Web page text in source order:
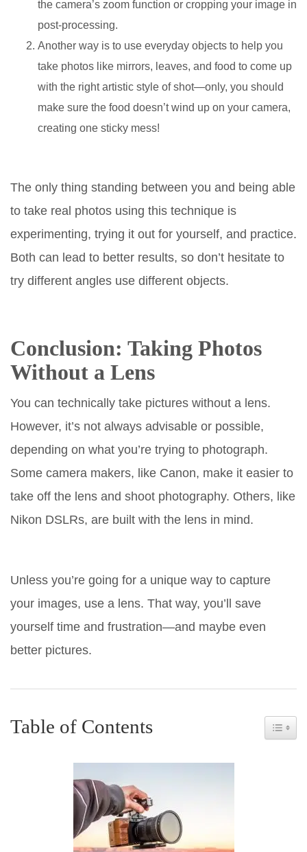
the camera’s zoom function or cropping your image in
post-processing.
Another way is to use everyday objects to help you
take photos like mirrors, leaves, and food to come up
with the right artistic style of shot—only, you should
make sure the food doesn’t wind up on your camera,
creating one sticky mess!
The only thing standing between you and being able
to take real photos using this technique is
experimenting, trying it out for yourself, and practice.
Both can lead to better results, so don’t hesitate to
try different angles use different objects.
Conclusion: Taking Photos
Without a Lens
You can technically take pictures without a lens.
However, it’s not always advisable or possible,
depending on what you’re trying to photograph.
Some camera makers, like Canon, make it easier to
take off the lens and shoot photography. Others, like
Nikon DSLRs, are built with the lens in mind.
Unless you’re going for a unique way to capture
your images, use a lens. That way, you’ll save
yourself time and frustration—and maybe even
better pictures.
Table of Contents Toggle